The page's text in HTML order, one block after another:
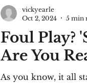
Foul Play?
Are You
As you know, it all
vickyearle
Oct 2, 2024
5 min